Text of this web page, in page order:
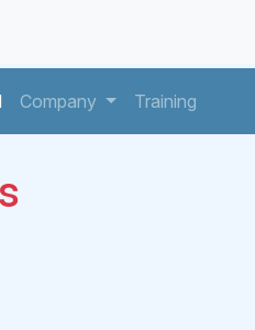
(current)
Company Training(current)